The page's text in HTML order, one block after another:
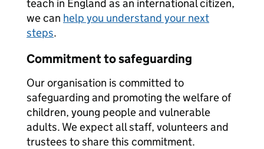
teach in England as an international citizen,
we can help you understand your next
steps.
Commitment to safeguarding
Our organisation is committed to
safeguarding and promoting the welfare of
children, young people and vulnerable
adults. We expect all staff, volunteers and
trustees to share this commitment.